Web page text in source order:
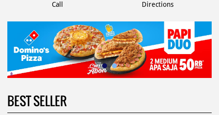
Call Directions
BEST SELLER